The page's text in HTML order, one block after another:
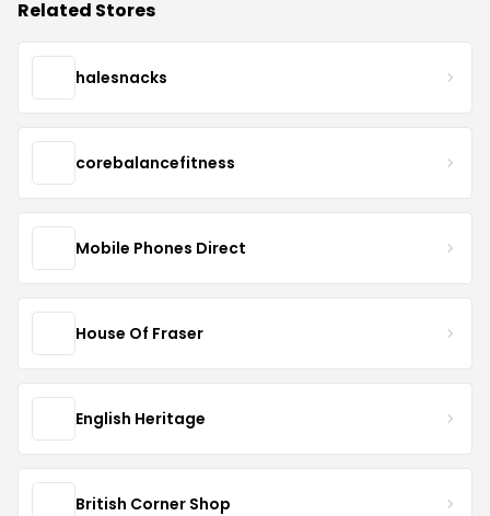
Related Stores
halesnacks
corebalancefitness
Mobile Phones Direct
House Of Fraser
English Heritage
British Corner Shop